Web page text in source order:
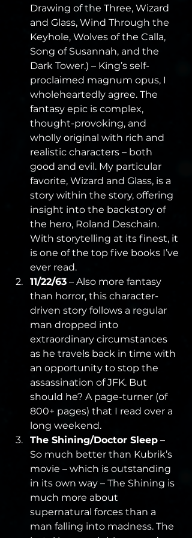
Drawing of the Three, Wizard
and Glass, Wind Through the
Keyhole, Wolves of the Calla,
Song of Susannah, and the
Dark Tower.) – King’s self-
proclaimed magnum opus, I
wholeheartedly agree. The
fantasy epic is complex,
thought-provoking, and
wholly original with rich and
realistic characters – both
good and evil. My particular
favorite, Wizard and Glass, is a
story within the story, offering
insight into the backstory of
the hero, Roland Deschain.
With storytelling at its finest, it
is one of the top five books I’ve
ever read.
11/22/63 – Also more fantasy
than horror, this character-
driven story follows a regular
man dropped into
extraordinary circumstances
as he travels back in time with
an opportunity to stop the
assassination of JFK. But
should he? A page-turner (of
800+ pages) that I read over a
long weekend.
The Shining/Doctor Sleep –
So much better than Kubrik’s
movie – which is outstanding
in its own way – The Shining is
much more about
supernatural forces than a
man falling into madness. The